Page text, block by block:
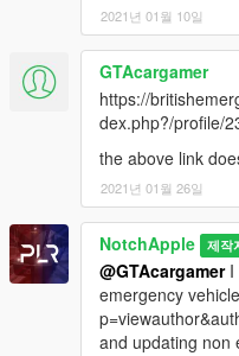
2021년 01월 10일
GTAcargamer
https://
dex.php?/profile/
the above link
2021년 01월 26일
NotchApple 제작
@GTAcargamerI
emergency
and updating non